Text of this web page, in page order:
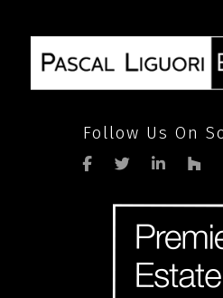
Follow Us On